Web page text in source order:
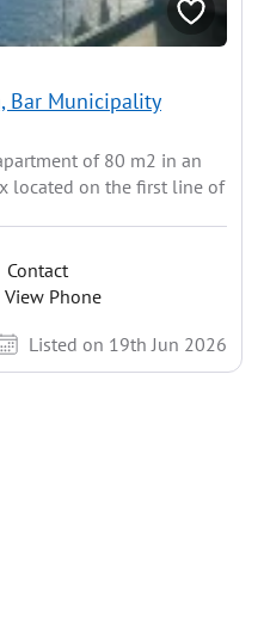
Bar Municipality
of 80 m2 in an
located on the first line of
Contact
View Phone
Listed on 19th Jun 2026